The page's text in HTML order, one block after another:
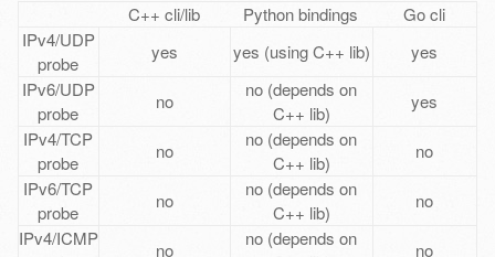
C++ cli/lib Python bindings
Go cli
IPv4/UDP
probe
yes yes (using C++ lib)
yes
IPv6/UDP
probe
no
no (depends on
C++ lib)
yes
IPv4/TCP
probe
no
no (depends on
C++ lib)
no
IPv6/TCP
probe
no
no (depends on
C++ lib)
no
IPv4/ICMP
no
no (depends on
no